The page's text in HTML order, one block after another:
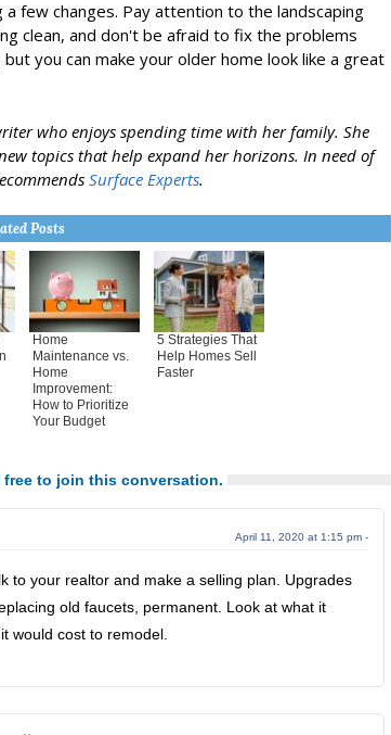
few changes. Pay attention to the landscaping
clean, and don't be afraid to fix the problems
you can make your older home look like a great
who enjoys spending time with her family. She
topics that help expand her horizons. In need of
Surface Experts.
Posts
Home
Maintenance vs.
Home
Improvement:
How to Prioritize
Your Budget
5 Strategies That
Help Homes Sell
Faster
to join this conversation.
April 11, 2020 at 1:15 pm -
to your realtor and make a selling plan. Upgrades
old faucets, permanent. Look at what it
would cost to remodel.